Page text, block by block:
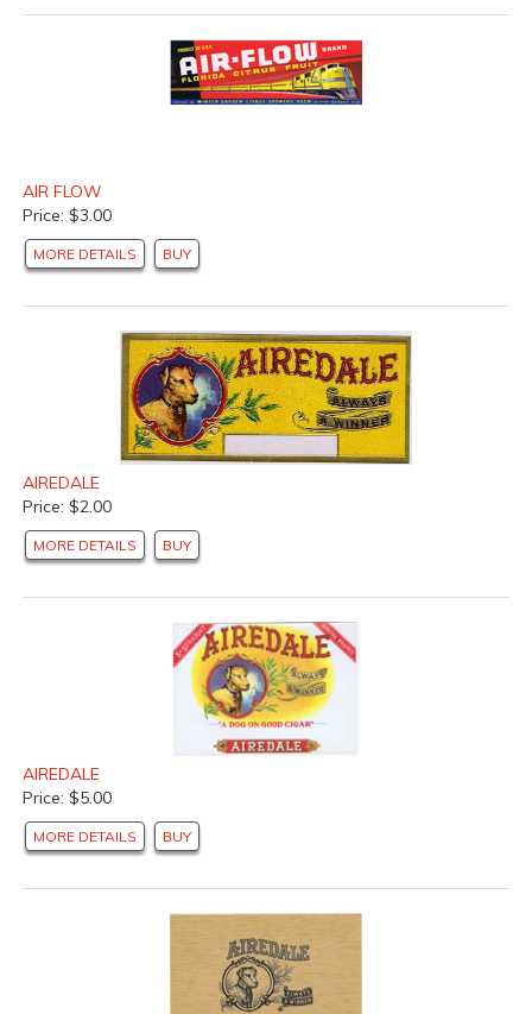
AIR FLOW
Price: $3.00
MORE DETAILS BUY
AIREDALE
Price: $2.00
MORE DETAILS BUY
AIREDALE
Price: $5.00
MORE DETAILS BUY